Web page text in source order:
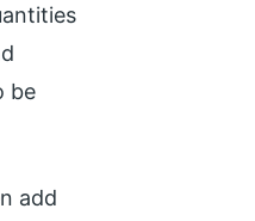
be
add